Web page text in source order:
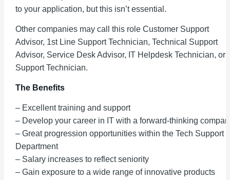
to your application, but this isn’t essential.
Other companies may call this role Customer Support
Advisor, 1st Line Support Technician, Technical Support
Advisor, Service Desk Advisor, IT Helpdesk Technician, or
Support Technician.
The Benefits
– Excellent training and support
– Develop your career in IT with a forward-thinking
– Great progression opportunities within the Tech Support
Department
– Salary increases to reflect seniority
– Gain exposure to a wide range of innovative products